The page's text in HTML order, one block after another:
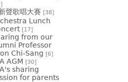
聲歌唱大賽 [38]
Lunch
[17]
from our
Professor
Chi-Sang [6]
AGM [30]
sharing
for parents